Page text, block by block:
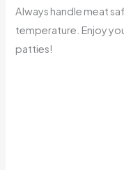
Always handle meat
temperature. Enjoy
patties!